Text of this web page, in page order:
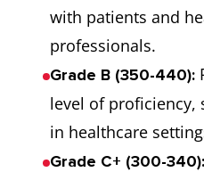
with patients and
professionals.
Grade B (350-440):
level of
in healthcare
Grade C+ (300-340):